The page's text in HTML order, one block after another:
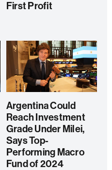
First Profit
Argentina Could
Reach Investment
Grade Under Milei,
Says Top-
Performing Macro
Fund of 2024